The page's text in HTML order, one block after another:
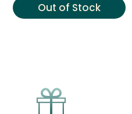
Out of Stock